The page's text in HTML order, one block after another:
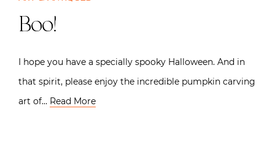
Boo!
I hope you have a specially spooky Halloween. And in
that spirit, please enjoy the incredible pumpkin carving
art of… Read More